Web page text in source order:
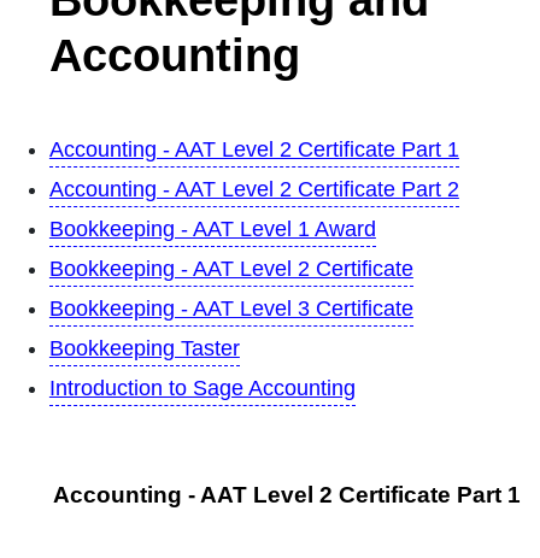
Accounting
Accounting - AAT Level 2 Certificate Part 1
Accounting - AAT Level 2 Certificate Part 2
Bookkeeping - AAT Level 1 Award
Bookkeeping - AAT Level 2 Certificate
Bookkeeping - AAT Level 3 Certificate
Bookkeeping Taster
Introduction to Sage Accounting
Accounting - AAT Level 2 Certificate Part 1